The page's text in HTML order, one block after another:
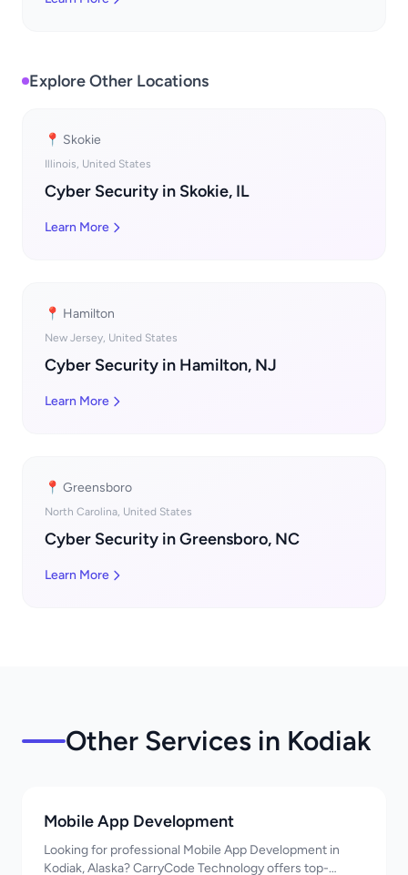
Explore Other Locations
📍 Skokie
Illinois, United States
Cyber Security in Skokie, IL
Learn More
📍 Hamilton
New Jersey, United States
Cyber Security in Hamilton, NJ
Learn More
📍 Greensboro
North Carolina, United States
Cyber Security in Greensboro, NC
Learn More
Other Services in Kodiak
Mobile App Development
Looking for professional Mobile App Development in
Kodiak, Alaska? CarryCode Technology offers top-